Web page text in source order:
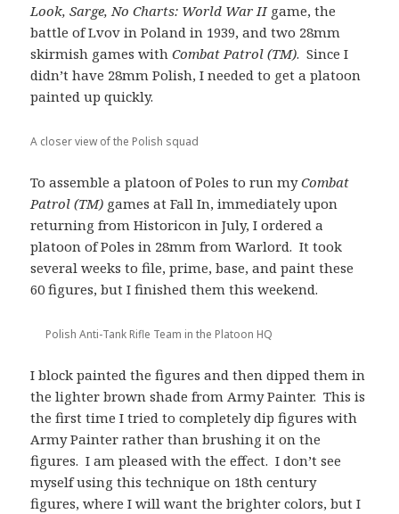
Look, Sarge, No Charts: World War IIgame, the
battle of Lvov in Poland in 1939, and two 28mm
skirmish games withCombat Patrol (TM). Since I
didn’t have 28mm Polish, I needed to get a platoon
painted up quickly.
A closer view of the Polish squad
To assemble a platoon of Poles to run myCombat
Patrol (TM) games at Fall In, immediately upon
returning from Historicon in July, I ordered a
platoon of Poles in 28mm from Warlord. It took
several weeks to file, prime, base, and paint these
60 figures, but I finished them this weekend.
Polish Anti-Tank Rifle Team in the Platoon HQ
I block painted the figures and then dipped them in
the lighter brown shade from Army Painter. This is
the first time I tried to completely dip figures with
Army Painter rather than brushing it on the
figures. I am pleased with the effect. I don’t see
myself using this technique on 18th century
figures, where I will want the brighter colors, but I